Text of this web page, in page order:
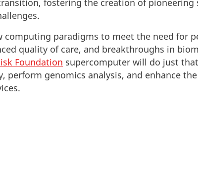
fostering the creation of
computing paradigms to meet the need for
quality of care, and breakthroughs in
Foundation supercomputer will do just
perform genomics analysis, and enhance